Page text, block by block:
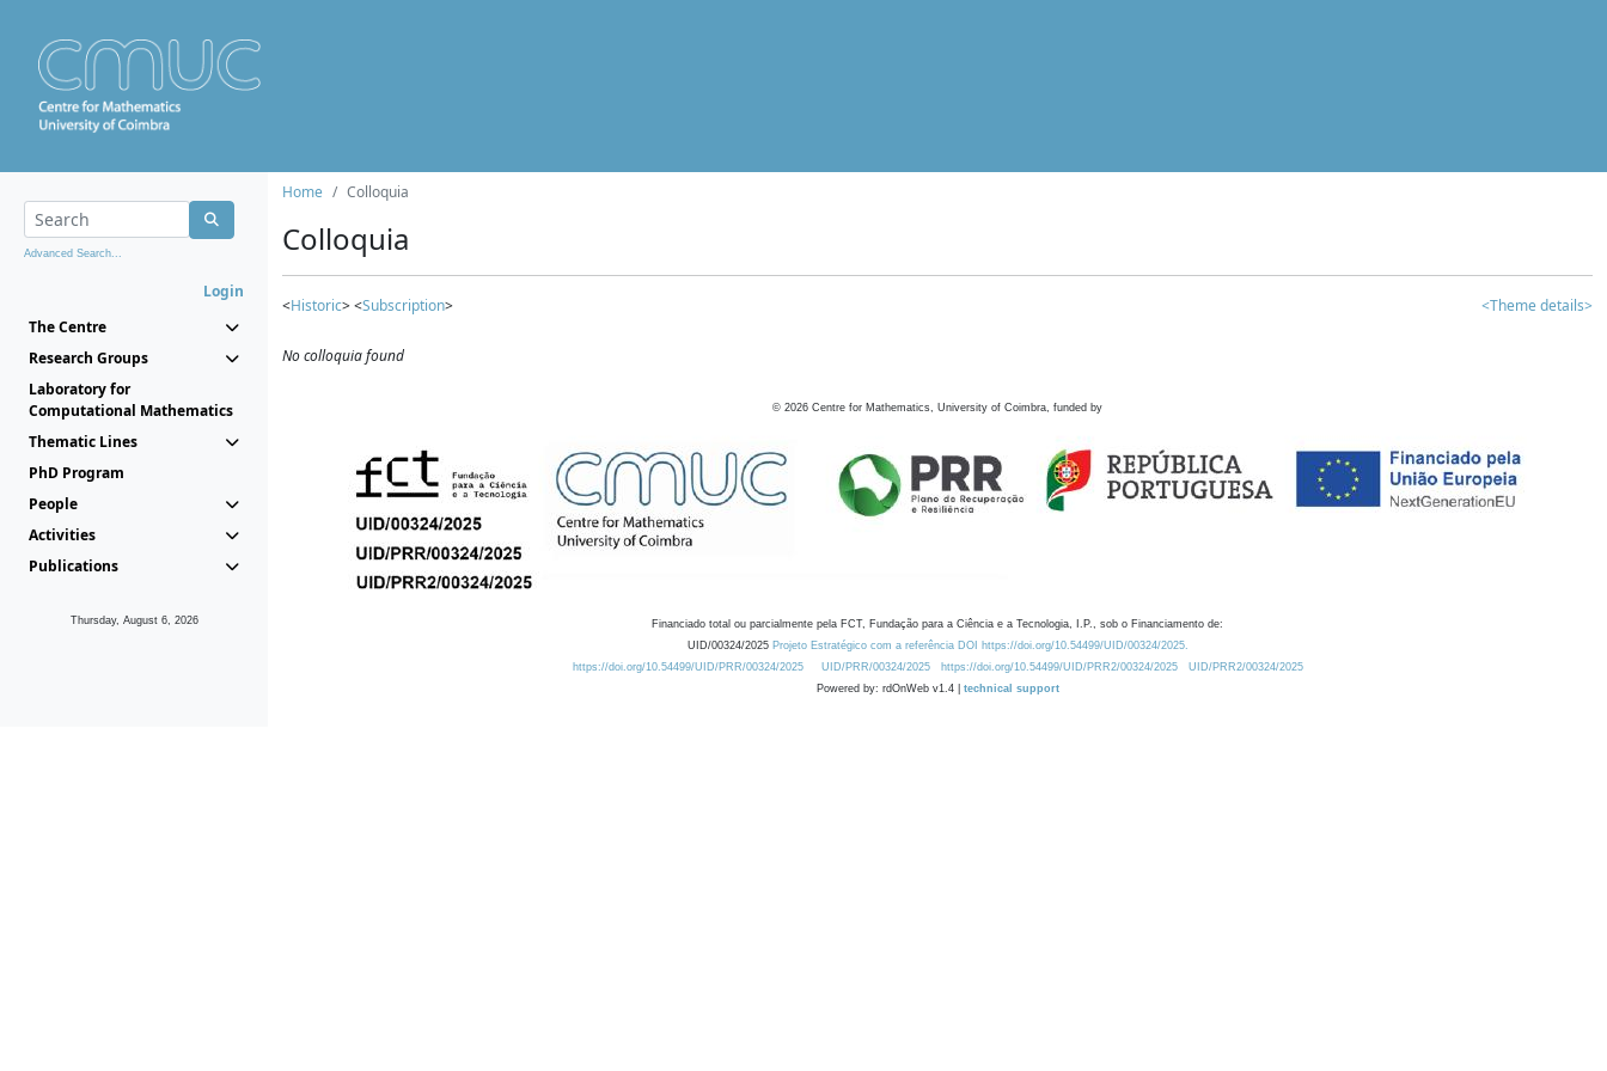
Advanced Search...
Login
The Centre
Research Groups
Laboratory for
Computational Mathematics
Thematic Lines
PhD Program
People
Activities
Publications
Thursday, August 6, 2026
Home Colloquia
Colloquia
<Historic> <Subscription> <Theme details>
No colloquia found
© 2026 Centre for Mathematics, University of Coimbra, funded by
Financiado total ou parcialmente pela FCT, Fundação para a Ciência e a Tecnologia, I.P., sob o Financiamento de:
UID/00324/2025 Projeto Estratégico com a referência DOI https://doi.org/10.54499/UID/00324/2025.
https://doi.org/10.54499/UID/PRR/00324/2025
UID/PRR/00324/2025 https://doi.org/10.54499/UID/PRR2/00324/2025
UID/PRR2/00324/2025
Powered by: rdOnWeb v1.4 | technical support